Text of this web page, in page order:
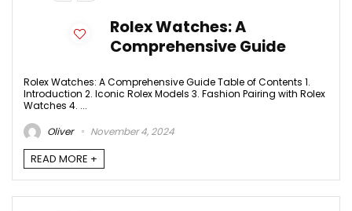
Rolex Watches: A
Comprehensive Guide
Rolex Watches: A Comprehensive Guide Table of Contents 1.
Introduction 2. Iconic Rolex Models 3. Fashion Pairing with Rolex
Watches 4. ...
Oliver
November 4, 2024
READ MORE +